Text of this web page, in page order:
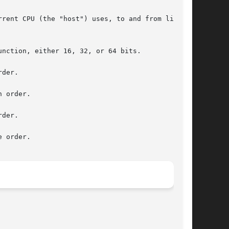
CPU (the "host") uses, to and from little-
either 16, 32, or 64 bits.
order.
order.